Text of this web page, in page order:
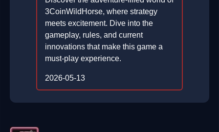
3CoinWildHorse, where strategy
meets excitement. Dive into the
gameplay, rules, and current
innovations that make this game a
must-play experience.
2026-05-13